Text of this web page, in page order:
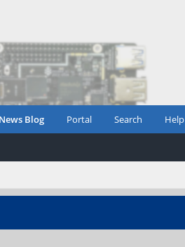
News Blog Portal Search Help